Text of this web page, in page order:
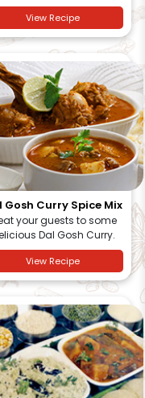
View Recipe
Gosh Curry Spice Mix
your guests to some
Dal Gosh Curry.
View Recipe